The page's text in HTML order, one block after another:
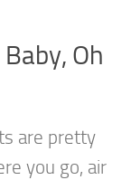
Oh
are pretty
you go, air